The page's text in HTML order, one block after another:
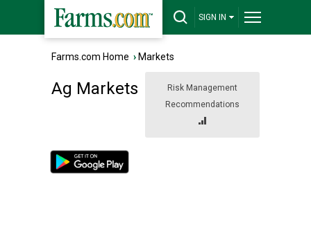
SIGN IN
Farms.com Home › Markets
Risk Management
Recommendations
Ag Markets